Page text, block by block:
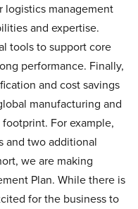
logistics management
and expertise.
tools to support core
performance. Finally,
and cost savings
manufacturing and
For example,
and two additional
we are making
Plan. While there is
for the business to